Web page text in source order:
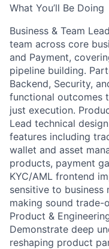
What You’ll Be Doing
Business & Team
team across core
and Payment,
pipeline building.
Backend, Security,
functional outcomes
just execution.
Lead technical
features including
wallet and asset
products, payment
KYC/AML frontend
sensitive to business
making sound trade-
Product &
Demonstrate deep
reshaping product